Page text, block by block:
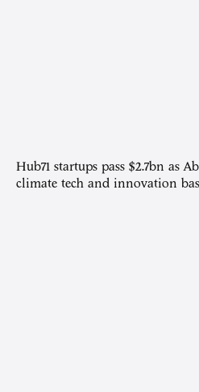
Hub71 startups pass $2.7bn as
climate tech and innovation